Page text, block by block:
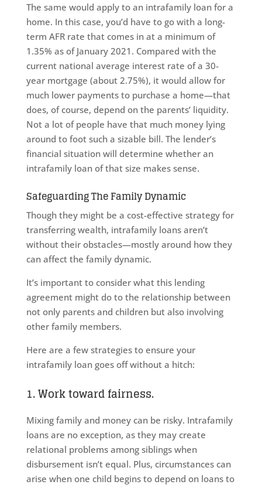
The same would apply to an intrafamily loan for a
home. In this case, you’d have to go with a long-
term AFR rate that comes in at a minimum of
1.35% as of January 2021. Compared with the
current national average interest rate of a 30-
year mortgage (about 2.75%), it would allow for
much lower payments to purchase a home—that
does, of course, depend on the parents’ liquidity.
Not a lot of people have that much money lying
around to foot such a sizable bill. The lender’s
financial situation will determine whether an
intrafamily loan of that size makes sense.
Safeguarding The Family Dynamic
Though they might be a cost-effective strategy for
transferring wealth, intrafamily loans aren’t
without their obstacles—mostly around how they
can affect the family dynamic.
It’s important to consider what this lending
agreement might do to the relationship between
not only parents and children but also involving
other family members.
Here are a few strategies to ensure your
intrafamily loan goes off without a hitch:
1. Work toward fairness.
Mixing family and money can be risky. Intrafamily
loans are no exception, as they may create
relational problems among siblings when
disbursement isn’t equal. Plus, circumstances can
arise when one child begins to depend on loans to